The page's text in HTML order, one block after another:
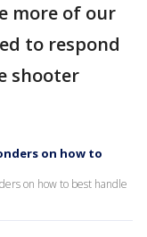
more of our
to respond
shooter
on how to
on how to best handle